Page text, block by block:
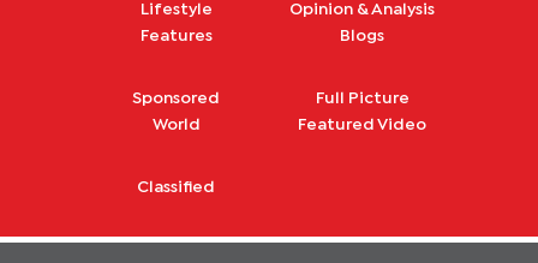
Lifestyle
Features
Opinion & Analysis
Blogs
Sponsored
World
Full Picture
Featured Video
Classified